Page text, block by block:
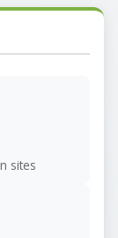
sites